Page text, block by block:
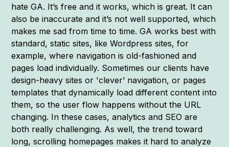
hate GA. It’s free and it works, which is great. It can
also be inaccurate and it’s not well supported, which
makes me sad from time to time. GA works best with
standard, static sites, like Wordpress sites, for
example, where navigation is old-fashioned and
pages load individually. Sometimes our clients have
design-heavy sites or 'clever’ navigation, or pages
templates that dynamically load different content into
them, so the user flow happens without the URL
changing. In these cases, analytics and SEO are
both really challenging. As well, the trend toward
long, scrolling homepages makes it hard to analyze